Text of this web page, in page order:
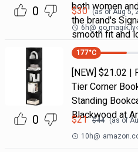
0
both women
the brand's
smooth fit and
$30 (as ofAug 5,
6h@ go.magik.ly
0
177°C
[NEW] $21.02 |
Tier Corner
Standing
Blackwood at
$21 $44 (as of
10h@